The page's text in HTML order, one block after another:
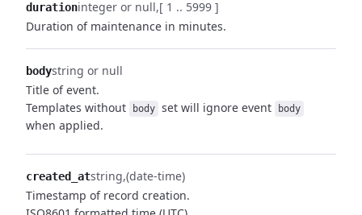
durationinteger or null [ 1 .. 5999 ]
Duration of maintenance in minutes.
bodystring or null
Title of event.
Templates without
body set will ignore event body
when applied.
created_atstring (date-time)
Timestamp of record creation.